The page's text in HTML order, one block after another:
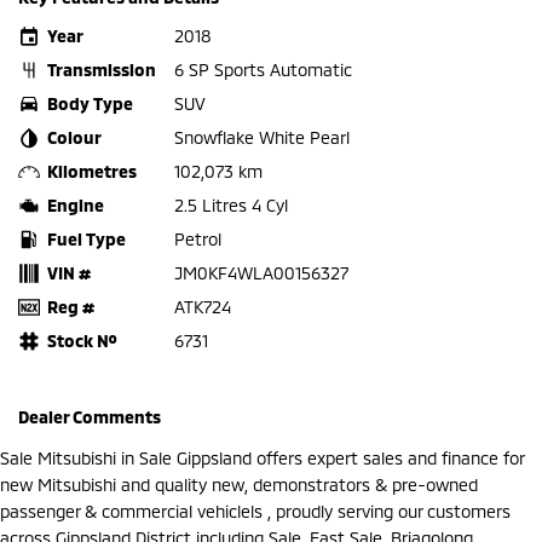
Year
2018
Transmission
6 SP Sports Automatic
Body Type
SUV
Colour
Snowflake White Pearl
Kilometres
102,073 km
Engine
2.5 Litres 4 Cyl
Fuel Type
Petrol
VIN #
JM0KF4WLA00156327
Reg #
ATK724
Stock №
6731
Dealer Comments
Sale Mitsubishi in Sale Gippsland offers expert sales and finance for
new Mitsubishi and quality new, demonstrators & pre-owned
passenger & commercial vehiclels , proudly serving our customers